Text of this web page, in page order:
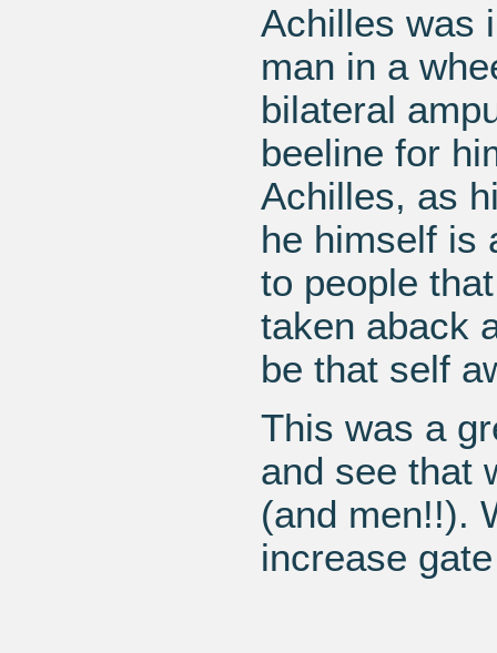
Achilles was
man in a
bilateral
beeline for
Achilles, as
he himself is
to people
taken aback
be that self
This was a
and see that
(and men!!).
increase